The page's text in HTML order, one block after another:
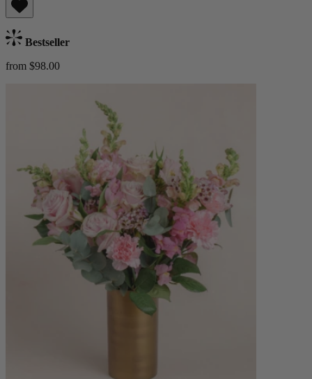
Bestseller
from $98.00